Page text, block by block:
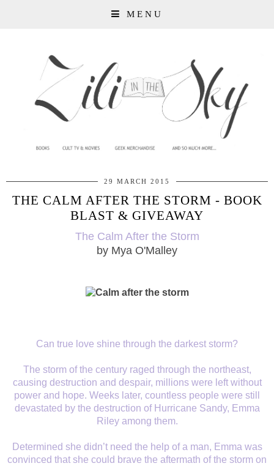
MENU
29 MARCH 2015
THE CALM AFTER THE STORM - BOOK
BLAST & GIVEAWAY
The Calm After the Storm
by Mya O'Malley
Can true love shine through the darkest storm?
The storm of the century raged through the northeast,
causing destruction and despair, millions were left without
power and hope. Weeks later, countless people were still
devastated by the destruction of Hurricane Sandy, Emma
Riley among them.
Determined she didn’t need the help of a man, Emma was
convinced that she could brave the aftermath of the storm on